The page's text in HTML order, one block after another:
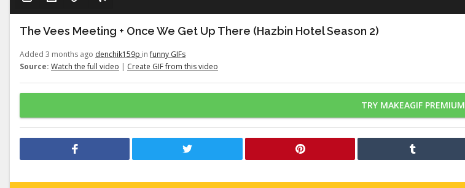
The Vees Meeting + Once We Get Up There (Hazbin Hotel Season 2)
Added 3 months ago denchik159p infunny GIFs
Source: Watch the full video | Create GIF from this video
TRY MAKEAGIF PREMIUM